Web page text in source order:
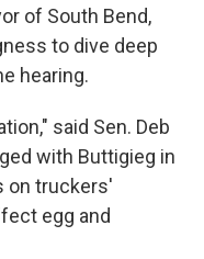
of South Bend,
to dive deep
hearing.
said Sen. Deb
with Buttigieg in
on truckers'
egg and